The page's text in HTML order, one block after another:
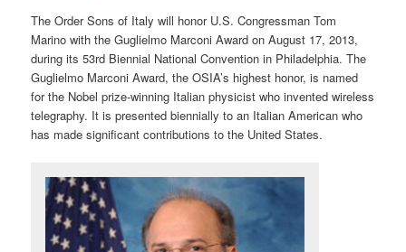
The Order Sons of Italy will honor U.S. Congressman Tom
Marino with the Guglielmo Marconi Award on August 17, 2013,
during its 53rd Biennial National Convention in Philadelphia. The
Guglielmo Marconi Award, the OSIA’s highest honor, is named
for the Nobel prize-winning Italian physicist who invented wireless
telegraphy. It is presented biennially to an Italian American who
has made significant contributions to the United States.